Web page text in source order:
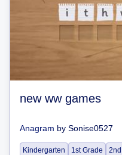
new ww games
Anagram by Sonise0527
Kindergarten 1st Grade